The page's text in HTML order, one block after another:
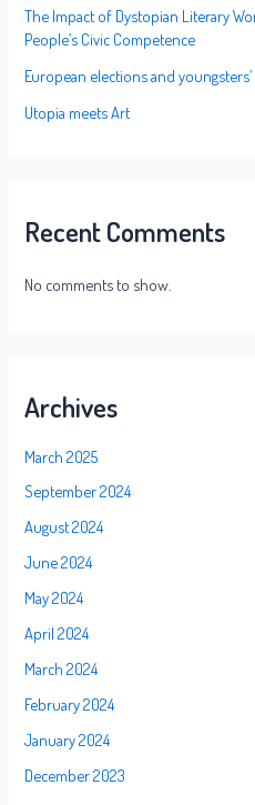
The Impact of Dystopian Literary
People’s Civic Competence
European elections and
Utopia meets Art
Recent Comments
No comments to show.
Archives
March 2025
September 2024
August 2024
June 2024
May 2024
April 2024
March 2024
February 2024
January 2024
December 2023